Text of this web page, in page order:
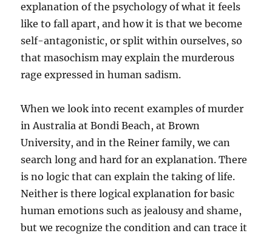
explanation of the psychology of what it feels
like to fall apart, and how it is that we become
self-antagonistic, or split within ourselves, so
that masochism may explain the murderous
rage expressed in human sadism.
When we look into recent examples of murder
in Australia at Bondi Beach, at Brown
University, and in the Reiner family, we can
search long and hard for an explanation. There
is no logic that can explain the taking of life.
Neither is there logical explanation for basic
human emotions such as jealousy and shame,
but we recognize the condition and can trace it